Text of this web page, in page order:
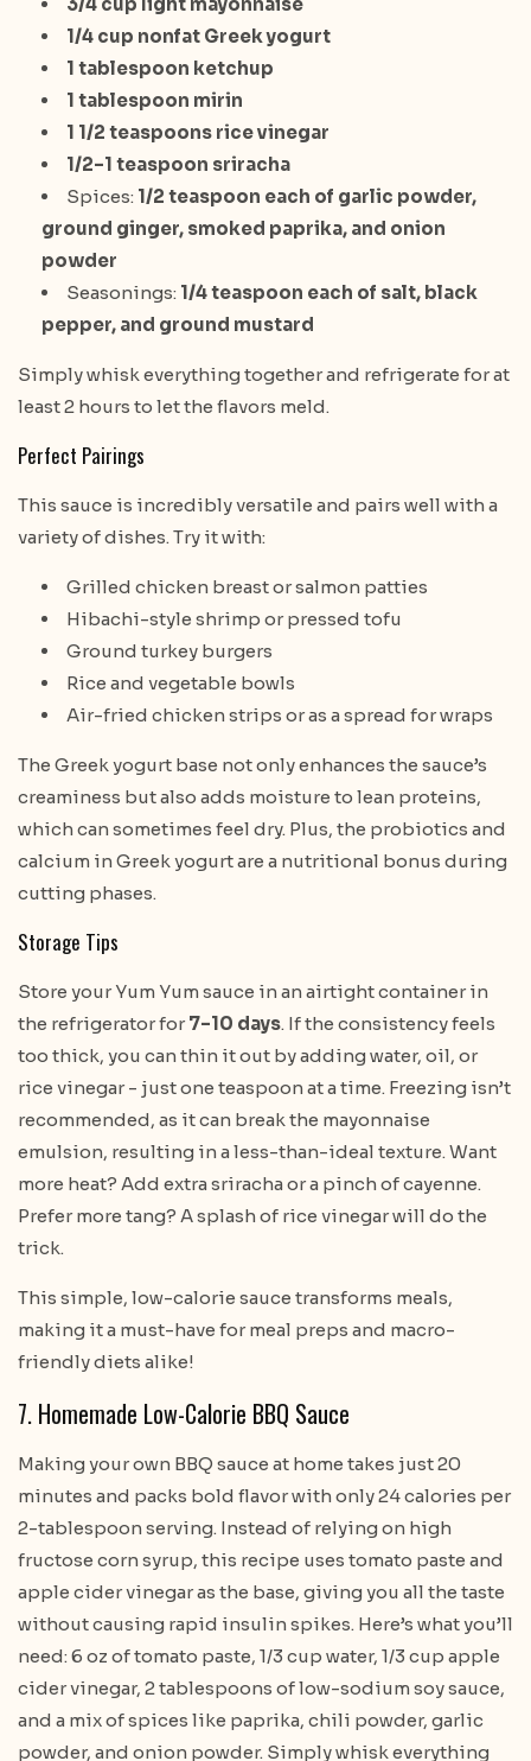
1/4 cup nonfat Greek yogurt
1 tablespoon ketchup
1 tablespoon mirin
1 1/2 teaspoons rice vinegar
1/2–1 teaspoon sriracha
Spices: 1/2 teaspoon each of garlic powder,
ground ginger, smoked paprika, and onion
powder
Seasonings: 1/4 teaspoon each of salt, black
pepper, and ground mustard
Simply whisk everything together and refrigerate for at
least 2 hours to let the flavors meld.
Perfect Pairings
This sauce is incredibly versatile and pairs well with a
variety of dishes. Try it with:
Grilled chicken breast or salmon patties
Hibachi-style shrimp or pressed tofu
Ground turkey burgers
Rice and vegetable bowls
Air-fried chicken strips or as a spread for wraps
The Greek yogurt base not only enhances the sauce’s
creaminess but also adds moisture to lean proteins,
which can sometimes feel dry. Plus, the probiotics and
calcium in Greek yogurt are a nutritional bonus during
cutting phases.
Storage Tips
Store your Yum Yum sauce in an airtight container in
the refrigerator for 7–10 days. If the consistency feels
too thick, you can thin it out by adding water, oil, or
rice vinegar - just one teaspoon at a time. Freezing isn’t
recommended, as it can break the mayonnaise
emulsion, resulting in a less-than-ideal texture. Want
more heat? Add extra sriracha or a pinch of cayenne.
Prefer more tang? A splash of rice vinegar will do the
trick.
This simple, low-calorie sauce transforms meals,
making it a must-have for meal preps and macro-
friendly diets alike!
7. Homemade Low-Calorie BBQ Sauce
Making your own BBQ sauce at home takes just 20
minutes and packs bold flavor with only 24 calories per
2-tablespoon serving. Instead of relying on high
fructose corn syrup, this recipe uses tomato paste and
apple cider vinegar as the base, giving you all the taste
without causing rapid insulin spikes. Here’s what you’ll
need: 6 oz of tomato paste, 1/3 cup water, 1/3 cup apple
cider vinegar, 2 tablespoons of low-sodium soy sauce,
and a mix of spices like paprika, chili powder, garlic
powder, and onion powder. Simply whisk everything